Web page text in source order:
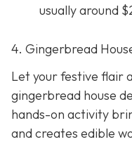
usually around
4. Gingerbread
Let your festive flair
gingerbread house
hands-on activity
and creates edible